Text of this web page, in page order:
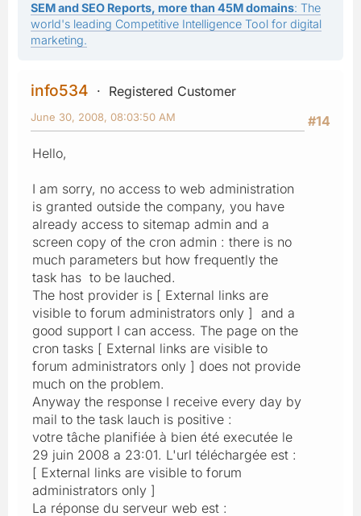
SEM and SEO Reports, more than 45M domains: The
world's leading Competitive Intelligence Tool for digital
marketing.
info534
Registered Customer
#14
June 30, 2008, 08:03:50 AM
Hello,
I am sorry, no access to web administration
is granted outside the company, you have
already access to sitemap admin and a
screen copy of the cron admin : there is no
much parameters but how frequently the
task has to be lauched.
The host provider is [ External links are
visible to forum administrators only ] and a
good support I can access. The page on the
cron tasks [ External links are visible to
forum administrators only ] does not provide
much on the problem.
Anyway the response I receive every day by
mail to the task lauch is positive :
votre tâche planifiée à bien été executée le
29 juin 2008 a 23:01. L'url téléchargée est :
[ External links are visible to forum
administrators only ]
La réponse du serveur web est :